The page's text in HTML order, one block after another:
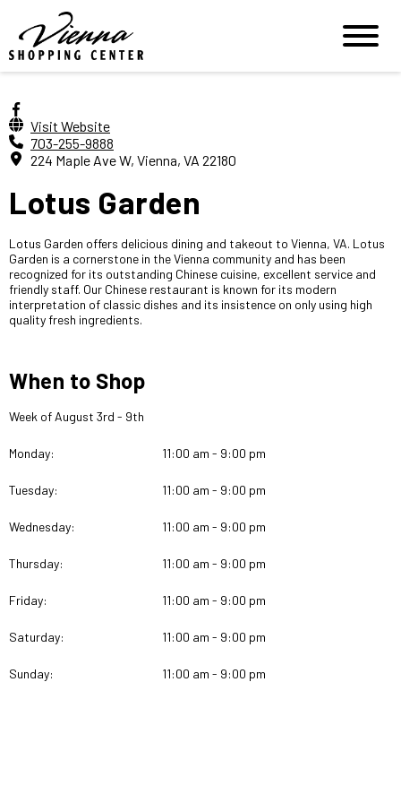
Visit Website
703-255-9888
224 Maple Ave W, Vienna, VA 22180
Lotus Garden
Lotus Garden offers delicious dining and takeout to Vienna, VA. Lotus
Garden is a cornerstone in the Vienna community and has been
recognized for its outstanding Chinese cuisine, excellent service and
friendly staff. Our Chinese restaurant is known for its modern
interpretation of classic dishes and its insistence on only using high
quality fresh ingredients.
When to Shop
Week of August 3rd - 9th
Monday: 11:00 am - 9:00 pm
Tuesday: 11:00 am - 9:00 pm
Wednesday: 11:00 am - 9:00 pm
Thursday: 11:00 am - 9:00 pm
Friday: 11:00 am - 9:00 pm
Saturday: 11:00 am - 9:00 pm
Sunday: 11:00 am - 9:00 pm